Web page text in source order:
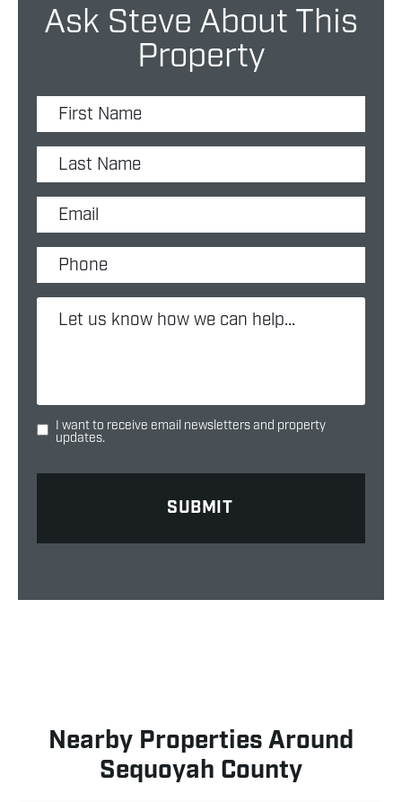
Ask Steve About This
Property
I want to receive email newsletters and property
updates.
Nearby Properties Around
Sequoyah County